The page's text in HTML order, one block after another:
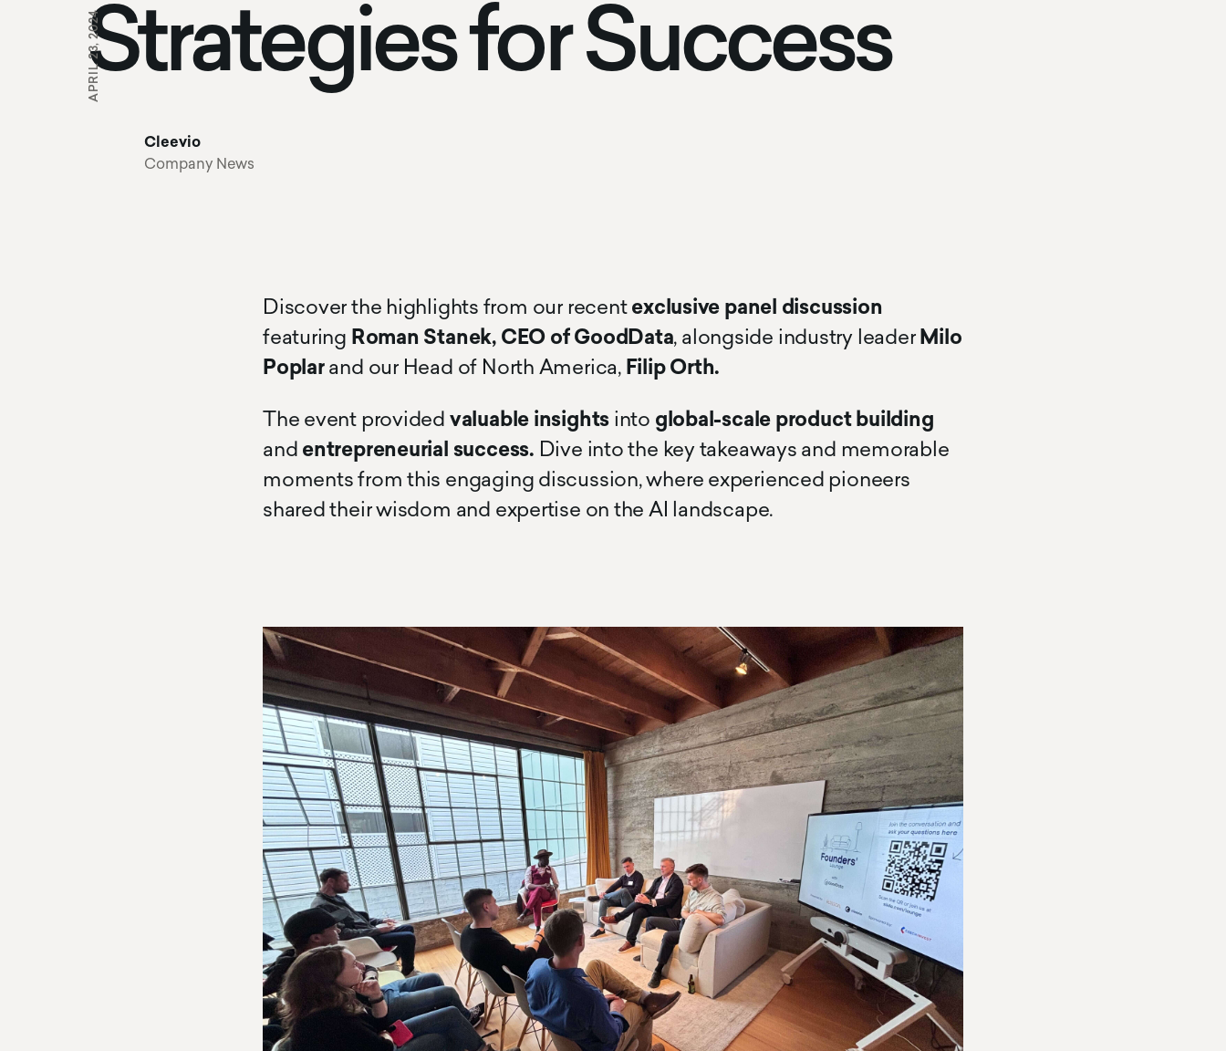
Strategies for Success
APRIL 23, 2024
Cleevio
Company News
Discover the highlights from our recentexclusive panel discussion
featuring Roman Stanek, CEO of GoodData, alongside industry leader Milo
Poplarand our Head of North America, Filip Orth.
The event provided valuable insights into global-scale product building
and entrepreneurial success. Dive into the key takeaways and memorable
moments from this engaging discussion, where experienced pioneers
shared their wisdom and expertise on the AI landscape.